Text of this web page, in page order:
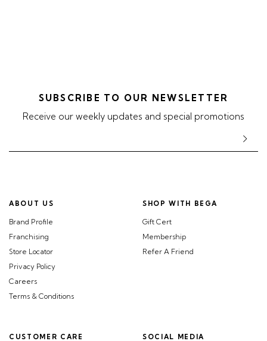
SUBSCRIBE TO OUR NEWSLETTER
Receive our weekly updates and special promotions
ABOUT US
Brand Profile
Franchising
Store Locator
Privacy Policy
Careers
Terms & Conditions
CUSTOMER CARE
SHOP WITH BEGA
Gift Cert
Membership
Refer A Friend
SOCIAL MEDIA